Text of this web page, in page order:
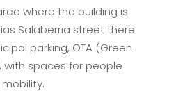
where the building is
Salaberria street there
parking, OTA (Green
with spaces for people